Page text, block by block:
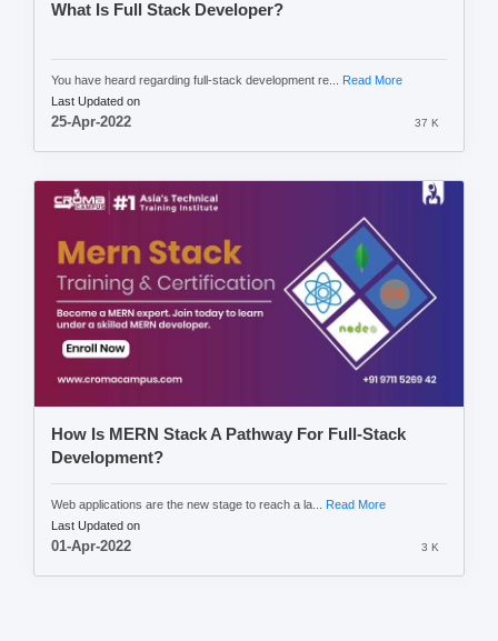
What Is Full Stack Developer?
You have heard regarding full-stack development re...
Read More
Last Updated on
25-Apr-2022 37 K
How Is MERN Stack A Pathway For Full-Stack
Development?
Web applications are the new stage to reach a la... Read More
Last Updated on
01-Apr-2022 3 K